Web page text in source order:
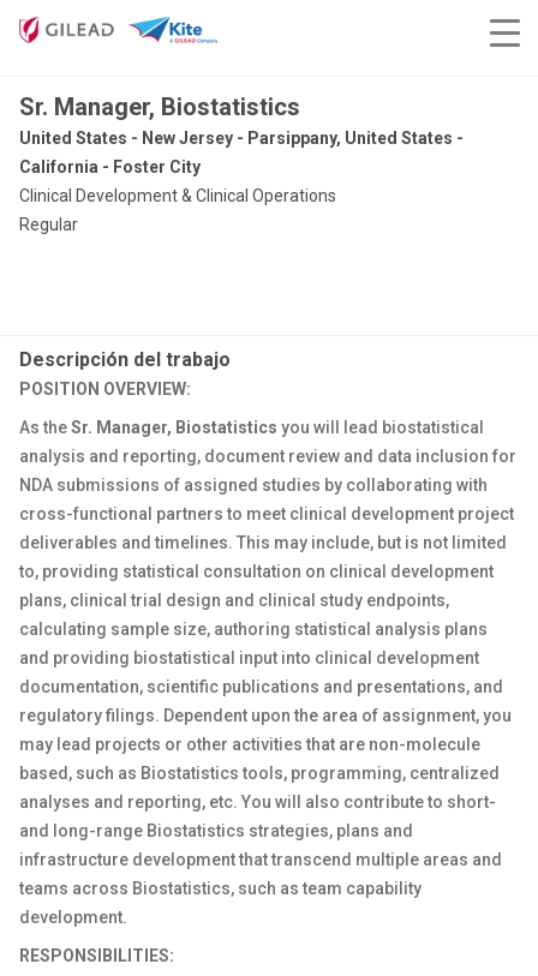
Sr. Manager, Biostatistics
United States - New Jersey - Parsippany, United States -
California - Foster City
Clinical Development & Clinical Operations
Regular
Descripción del trabajo
POSITION OVERVIEW:
As theSr. Manager, Biostatistics you will lead biostatistical
analysis and reporting, document review and data inclusion for
NDA submissions of assigned studies by collaborating with
cross-functional partners to meet clinical development project
deliverables and timelines. This may include, but is not limited
to, providing statistical consultation on clinical development
plans, clinical trial design and clinical study endpoints,
calculating sample size, authoring statistical analysis plans
and providing biostatistical input into clinical development
documentation, scientific publications and presentations, and
regulatory filings. Dependent upon the area of assignment, you
may lead projects or other activities that are non-molecule
based, such as Biostatistics tools, programming, centralized
analyses and reporting, etc. You will also contribute to short-
and long-range Biostatistics strategies, plans and
infrastructure development that transcend multiple areas and
teams across Biostatistics, such as team capability
development.
RESPONSIBILITIES: